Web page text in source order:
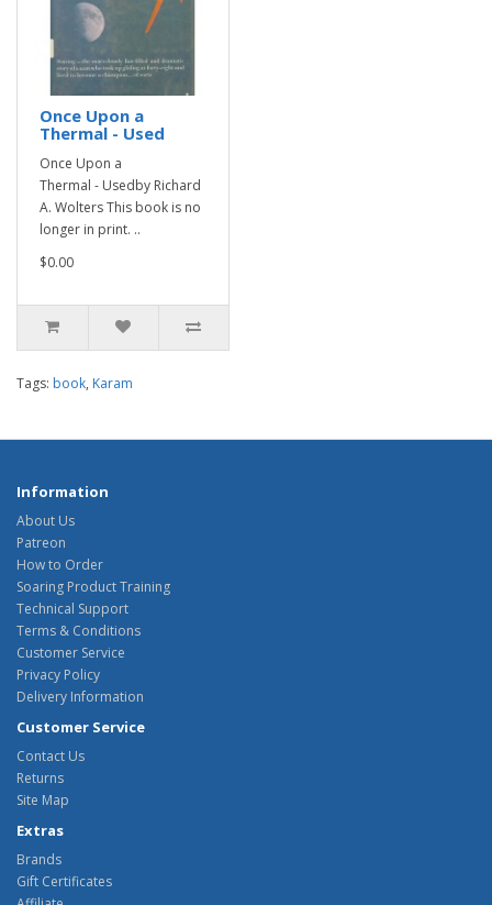
Once Upon a
Thermal - Used
Once Upon a
Thermal - Usedby Richard
A. Wolters This book is no
longer in print. ..
$0.00
Tags: book, Karam
Information
About Us
Patreon
How to Order
Soaring Product Training
Technical Support
Terms & Conditions
Customer Service
Privacy Policy
Delivery Information
Customer Service
Contact Us
Returns
Site Map
Extras
Brands
Gift Certificates